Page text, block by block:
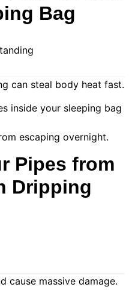
Bag
can steal body heat fast.
inside your sleeping bag
escaping overnight.
Pipes from
Dripping
cause massive damage.